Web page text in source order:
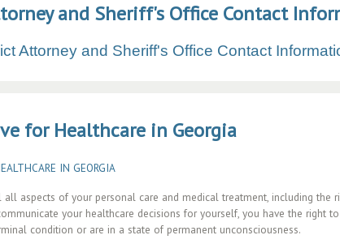
and Sheriff's Office Contact
Attorney and Sheriff's Office Contact
for Healthcare in Georgia
IN GEORGIA
aspects of your personal care and medical treatment, including
your healthcare decisions for yourself, you have the
condition or are in a state of permanent unconsciousness.